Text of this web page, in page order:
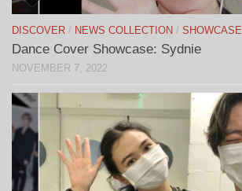
DISCOVER / NEWS COLLECTION / SHOWCASE
Dance Cover Showcase: Sydnie
NOVEMBER 7, 2022